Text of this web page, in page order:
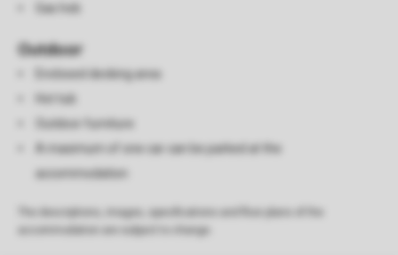
Gas hob
Outdoor
Enclosed decking area
Hot tub
Outdoor furniture
A maximum of one car can be parked at the
accommodation